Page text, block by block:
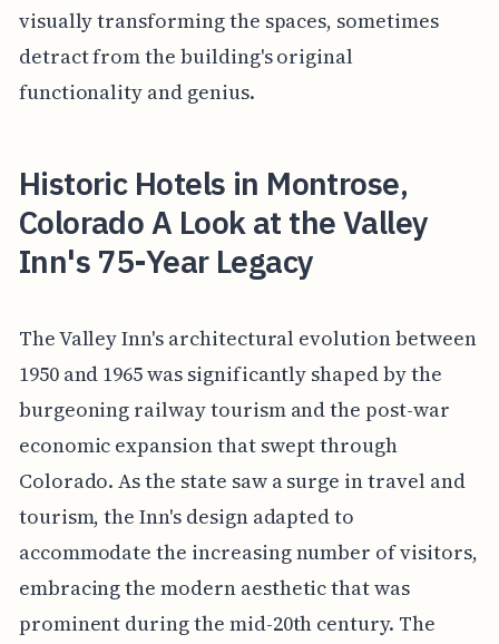
visually transforming the spaces, sometimes
detract from the building's original
functionality and genius.
Historic Hotels in Montrose,
Colorado A Look at the Valley
Inn's 75-Year Legacy
The Valley Inn's architectural evolution between
1950 and 1965 was significantly shaped by the
burgeoning railway tourism and the post-war
economic expansion that swept through
Colorado. As the state saw a surge in travel and
tourism, the Inn's design adapted to
accommodate the increasing number of visitors,
embracing the modern aesthetic that was
prominent during the mid-20th century. The